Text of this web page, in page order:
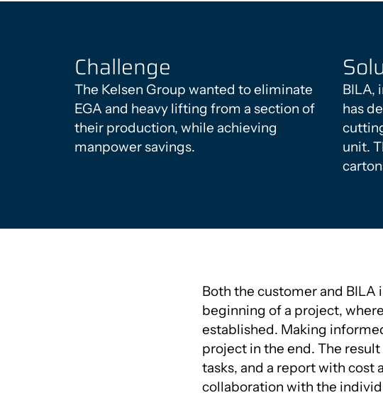
Challenge
The Kelsen Group wanted to eliminate
EGA and heavy lifting from a section of
their production, while achieving
manpower savings.
BILA,
has
unit.
Both the customer and BILA
beginning of a project,
established. Making
project in the end. The
tasks, and a report with cost
collaboration with the